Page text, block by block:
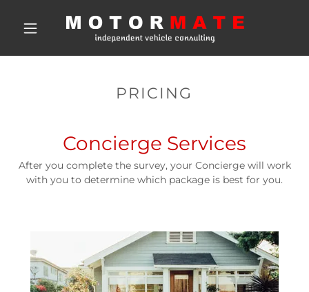
PRICING
Concierge Services
After you complete the survey, your Concierge will work
with you to determine which package is best for you.